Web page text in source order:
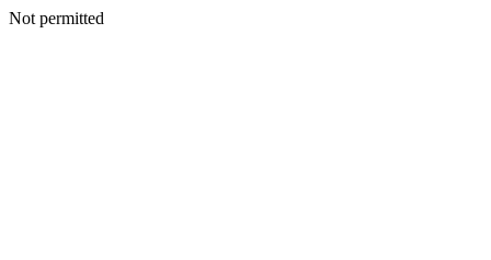
Not permitted